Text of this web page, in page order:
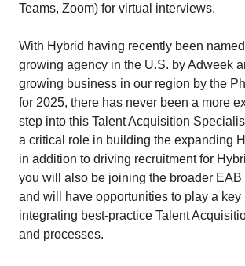
Teams, Zoom) for virtual interviews.
With Hybrid having recently been
growing agency in the U.S. by Adweek
growing business in our region by the
for 2025, there has never been a more
step into this Talent Acquisition
a critical role in building the expanding
in addition to driving recruitment for
you will also be joining the broader
and will have opportunities to play a key
integrating best-practice Talent
and processes.